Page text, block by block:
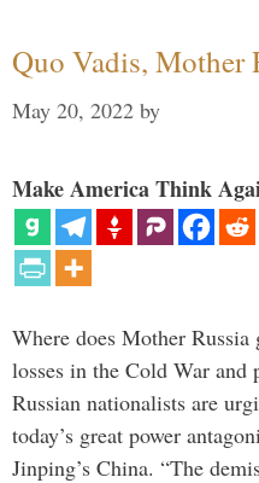
Quo Vadis, Mother
May 20, 2022 by
Make America Think
Where does Mother
losses in the Cold War and
Russian nationalists are
today’s great power
Jinping’s China. “The